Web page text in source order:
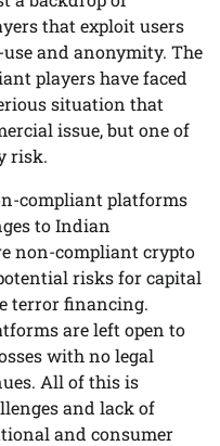
that exploit users
and anonymity. The
players have faced
situation that
issue, but one of
risk.
compliant platforms
to Indian
non-compliant crypto
risks for capital
terror financing.
are left open to
with no legal
All of this is
and lack of
and consumer